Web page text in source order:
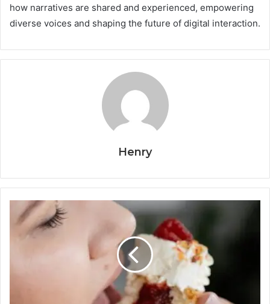
how narratives are shared and experienced, empowering
diverse voices and shaping the future of digital interaction.
Henry